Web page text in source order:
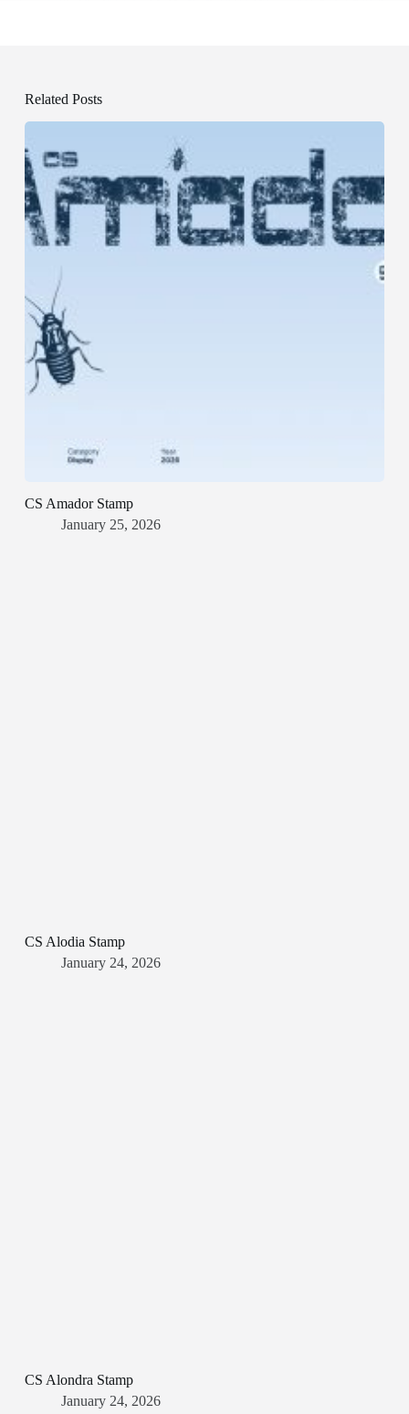
Related Posts
CS Amador Stamp
January 25, 2026
CS Alodia Stamp
January 24, 2026
CS Alondra Stamp
January 24, 2026